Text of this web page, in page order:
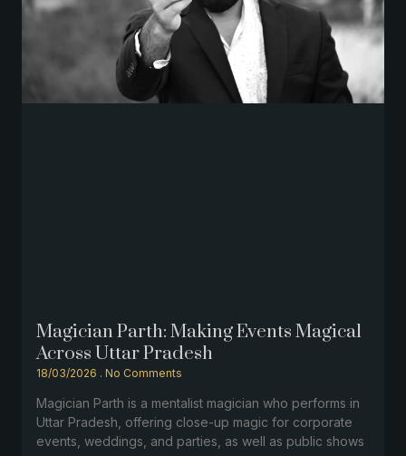
Magician Parth: Making Events Magical
Across Uttar Pradesh
18/03/2026 No Comments
Magician Parth is a mentalist magician who performs in
Uttar Pradesh, offering close-up magic for corporate
events, weddings, and parties, as well as public shows